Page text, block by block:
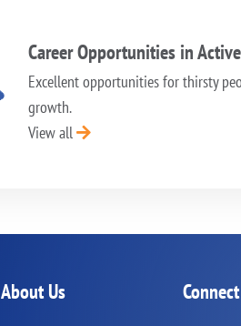
Career Opportunities in
Excellent opportunities for thirsty
growth.
View all
About Us Connect